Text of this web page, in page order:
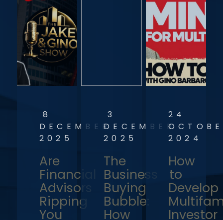
8
DECEMBER
2025
Are
Financial
Advisors
Ripping
You
3
DECEMBER
2025
The
Business
Buying
Bubble:
How
24
2024
How
to
Develop
Investor